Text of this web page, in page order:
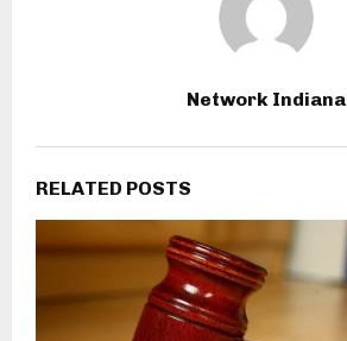
Network Indiana
RELATED POSTS